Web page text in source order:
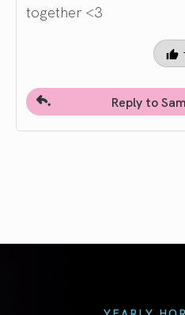
together <3
Reply to